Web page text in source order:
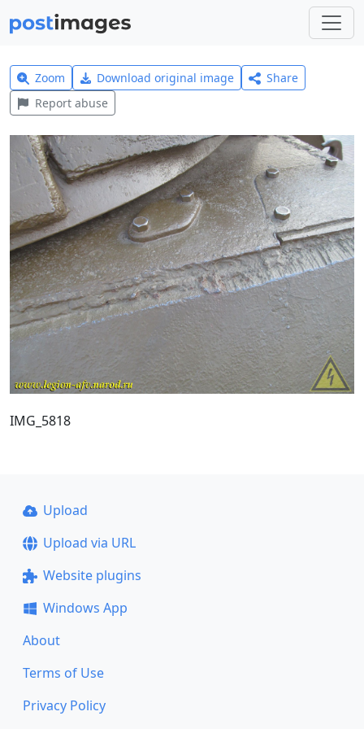
Zoom Download original image
Share
Report abuse
IMG_5818
Upload
Upload via URL
Website plugins
Windows App
About
Terms of Use
Privacy Policy